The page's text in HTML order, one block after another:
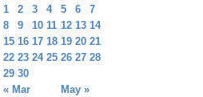
« Mar May »
1 2 3 4 5 6
7
8
9 10 11 12 13 14
15 16 17 18 19 20 21
22 23 24 25 26 27 28
29 30